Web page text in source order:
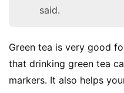
said.
Green tea is very good
that drinking green tea
markers. It also helps